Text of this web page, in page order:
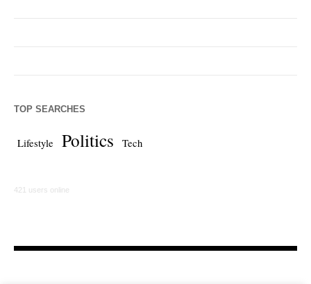
TOP SEARCHES
Lifestyle Politics Tech
421 users online